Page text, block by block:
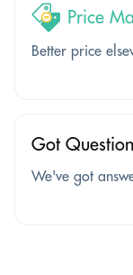
Price
Better price
Got
We've got